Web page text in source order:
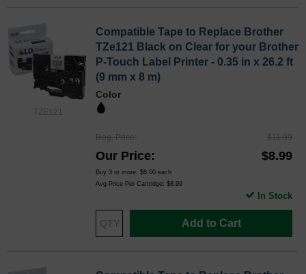
TZE121
Compatible Tape to Replace Brother
TZe121 Black on Clear for your Brother
P-Touch Label Printer - 0.35 in x 26.2 ft
(9 mm x 8 m)
Color
Reg. Price $11.99
Our Price $8.99
Buy 3 or more: $8.00 each
Avg Price Per Cartridge: $8.99
Add to Cart
In Stock